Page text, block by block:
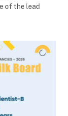
of the lead